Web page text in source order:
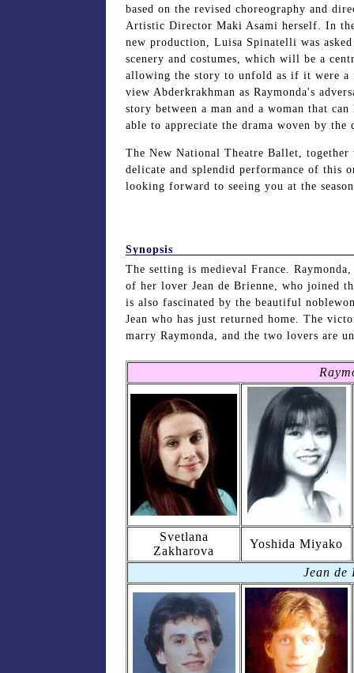
based on the revised choreography and
Artistic Director Maki Asami herself. In
new production, Luisa Spinatelli was
scenery and costumes, which will be a
allowing the story to unfold as if it were a
view Abderkrakhman as Raymonda's
story between a man and a woman that
able to appreciate the drama woven by the
The New National Theatre Ballet,
delicate and splendid performance of this
looking forward to seeing you at the
Synopsis
The setting is medieval France.
of her lover Jean de Brienne, who joined
is also fascinated by the beautiful
Jean who has just returned home. The
marry Raymonda, and the two lovers are
Svetlana
Zakharova
Yoshida Miyako
Jean de